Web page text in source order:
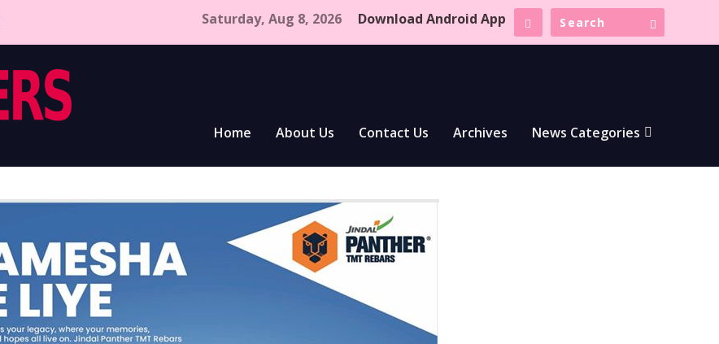
Saturday, Aug 8, 2026 Download Android App
Home About Us Contact Us Archives News Categories